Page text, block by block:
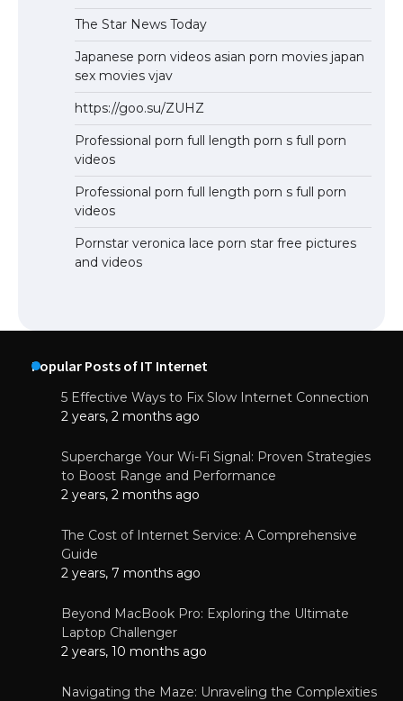
The Star News Today
Japanese porn videos asian porn movies japan
sex movies vjav
https://goo.su/ZUHZ
Professional porn full length porn s full porn
videos
Professional porn full length porn s full porn
videos
Pornstar veronica lace porn star free pictures
and videos
Popular Posts of IT Internet
5 Effective Ways to Fix Slow Internet Connection
2 years, 2 months ago
Supercharge Your Wi-Fi Signal: Proven Strategies
to Boost Range and Performance
2 years, 2 months ago
The Cost of Internet Service: A Comprehensive
Guide
2 years, 7 months ago
Beyond MacBook Pro: Exploring the Ultimate
Laptop Challenger
2 years, 10 months ago
Navigating the Maze: Unraveling the Complexities